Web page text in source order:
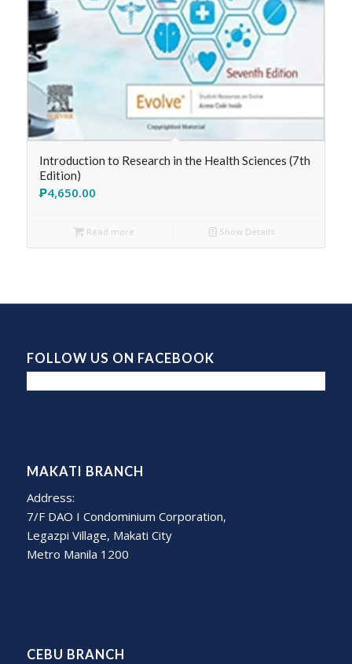
Introduction to Research in the Health Sciences (7th
Edition)
₱4,650.00
Read more Show Details
FOLLOW US ON FACEBOOK
MAKATI BRANCH
Address:
7/F DAO I Condominium Corporation,
Legazpi Village, Makati City
Metro Manila 1200
CEBU BRANCH